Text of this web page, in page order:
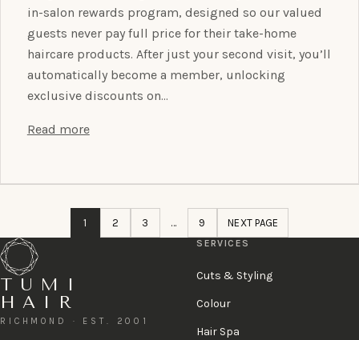
in-salon rewards program, designed so our valued
guests never pay full price for their take-home
haircare products. After just your second visit, you’ll
automatically become a member, unlocking
exclusive discounts on…
Read more
1 2 3 … 9 NEXT PAGE
TUMI
HAIR
RICHMOND · EST. 2001
SERVICES
Cuts & Styling
Colour
Hair Spa